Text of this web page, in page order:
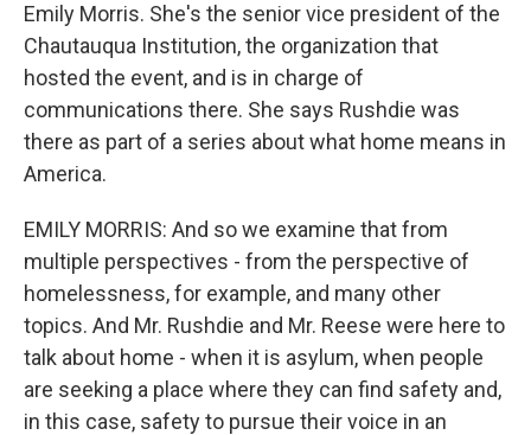
Emily Morris. She's the senior vice president of the
Chautauqua Institution, the organization that
hosted the event, and is in charge of
communications there. She says Rushdie was
there as part of a series about what home means in
America.
EMILY MORRIS: And so we examine that from
multiple perspectives - from the perspective of
homelessness, for example, and many other
topics. And Mr. Rushdie and Mr. Reese were here to
talk about home - when it is asylum, when people
are seeking a place where they can find safety and,
in this case, safety to pursue their voice in an